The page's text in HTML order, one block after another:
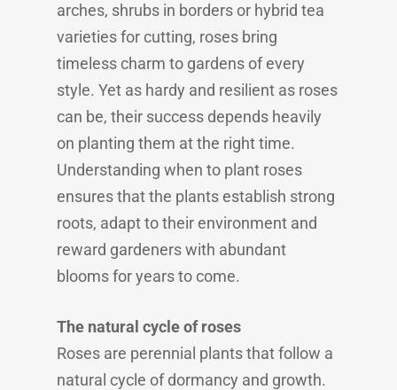
arches, shrubs in borders or hybrid tea
varieties for cutting, roses bring
timeless charm to gardens of every
style. Yet as hardy and resilient as roses
can be, their success depends heavily
on planting them at the right time.
Understanding when to plant roses
ensures that the plants establish strong
roots, adapt to their environment and
reward gardeners with abundant
blooms for years to come.
The natural cycle of roses
Roses are perennial plants that follow a
natural cycle of dormancy and growth.